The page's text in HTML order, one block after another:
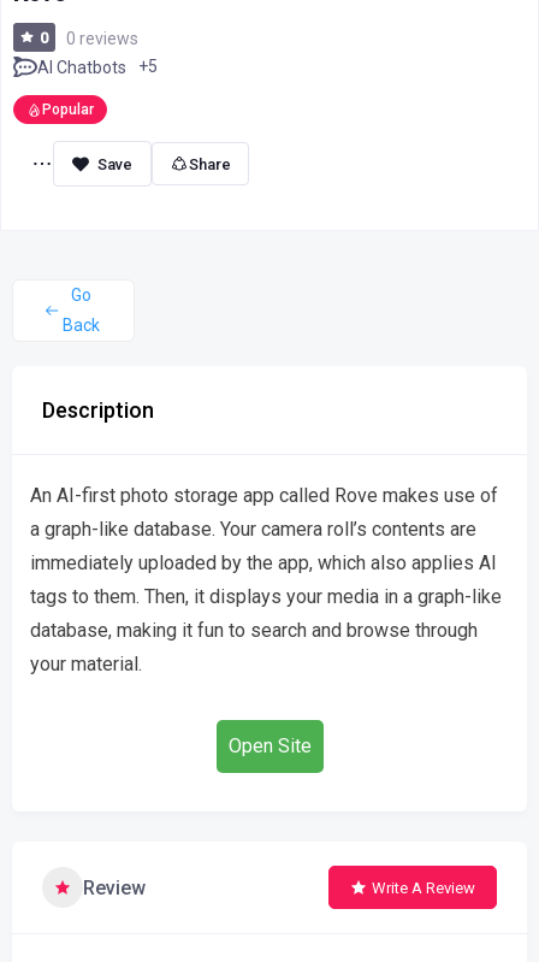
0
0 reviews
AI Chatbots
+5
Popular
Share
Go
Back
Description
An AI-first photo storage app called Rove makes use of
a graph-like database. Your camera roll’s contents are
immediately uploaded by the app, which also applies AI
tags to them. Then, it displays your media in a graph-like
database, making it fun to search and browse through
your material.
Open Site
Review Write A Review